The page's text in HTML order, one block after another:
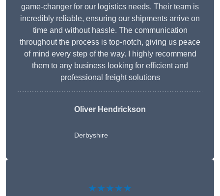
game-changer for our logistics needs. Their team is
incredibly reliable, ensuring our shipments arrive on
time and without hassle. The communication
throughout the process is top-notch, giving us peace
of mind every step of the way. I highly recommend
them to any business looking for efficient and
professional freight solutions
Oliver Hendrickson
Derbyshire
★★★★★